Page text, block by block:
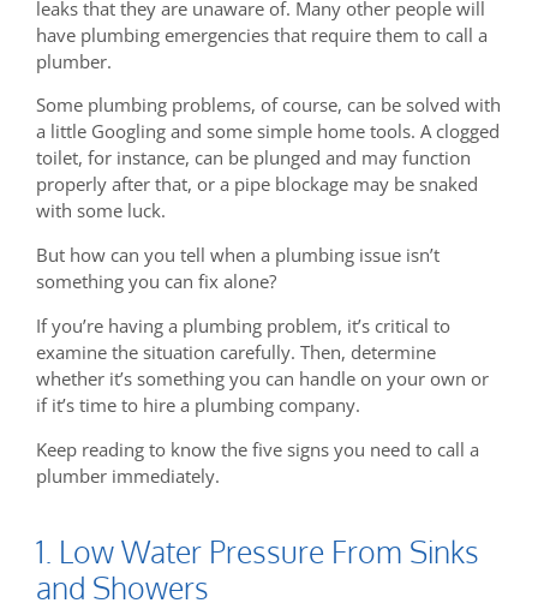
leaks that they are unaware of. Many other people will
have plumbing emergencies that require them to call a
plumber.
Some plumbing problems, of course, can be solved with
a little Googling and some simple home tools. A clogged
toilet, for instance, can be plunged and may function
properly after that, or a pipe blockage may be snaked
with some luck.
But how can you tell when a plumbing issue isn’t
something you can fix alone?
If you’re having a plumbing problem, it’s critical to
examine the situation carefully. Then, determine
whether it’s something you can handle on your own or
if it’s time to hire a plumbing company.
Keep reading to know the five signs you need to call a
plumber immediately.
1. Low Water Pressure From Sinks
and Showers